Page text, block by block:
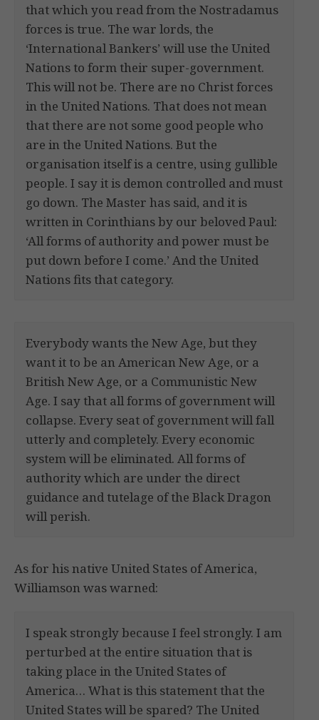
that which you read from the Nostradamus
forces is true. The war lords, the
‘International Bankers’ will use the United
Nations to form their super-government.
This will not be. There are no Christ forces
in the United Nations. That does not mean
that there are not some good people who
are in the United Nations. But the
organisation itself is a centre, using gullible
people. I say it is demon controlled and must
go down. The Master has said, and it is
written in Corinthians by our beloved Paul:
‘All forms of authority and power must be
put down before I come.’ And the United
Nations fits that category.
Everybody wants the New Age, but they
want it to be an American New Age, or a
British New Age, or a Communistic New
Age. I say that all forms of government will
collapse. Every seat of government will fall
utterly and completely. Every economic
system will be eliminated. All forms of
authority which are under the direct
guidance and tutelage of the Black Dragon
will perish.
As for his native United States of America,
Williamson was warned:
I speak strongly because I feel strongly. I am
perturbed at the entire situation that is
taking place in the United States of
America… What is this statement that the
United States will be spared? The United